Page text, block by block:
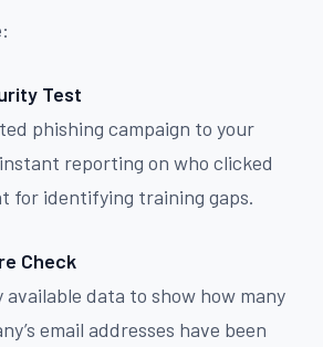
Test
phishing campaign to your
reporting on who clicked
for identifying training gaps.
Check
available data to show how many
email addresses have been